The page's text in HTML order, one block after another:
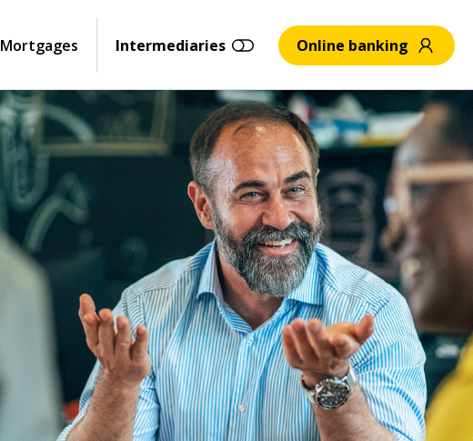
Mortgages Intermediaries Online banking